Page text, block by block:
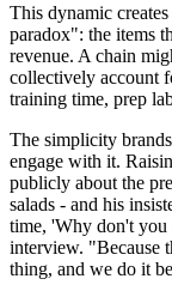
This dynamic
paradox": the items
revenue. A chain
collectively account
training time, prep
The simplicity
engage with it.
publicly about the
salads - and his
time, 'Why don't you
interview. "Because
thing, and we do it